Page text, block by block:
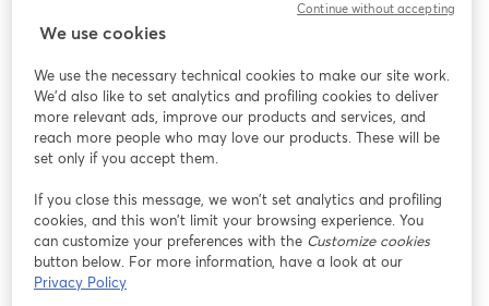
este webinar. Por favor, tente recarregar a página.
Está tendo problemas?
abre em uma nova guia
We use cookies
We use the necessary technical cookies to make our site work.
We'd also like to set analytics and profiling cookies to deliver
more relevant ads, improve our products and services, and
reach more people who may love our products. These will be
set only if you accept them.
If you close this message, we won’t set analytics and profiling
cookies, and this won’t limit your browsing experience. You
can customize your preferences with the Customize cookies
button below. For more information, have a look at our
Privacy Policy
Continue without accepting